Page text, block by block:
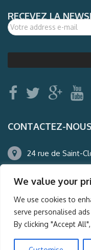
We value your
We use cookies to
serve personalised
By clicking "Accept
RECEVEZ LA
CONTACTEZ-NOUS
24 rue de Saint-